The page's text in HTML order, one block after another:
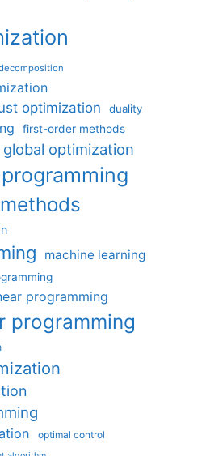
optimization
duality
first-order methods
global optimization
machine learning
programming
programming
optimal control